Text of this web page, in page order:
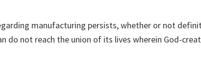
manufacturing persists, whether or not
do not reach the union of its lives wherein God-